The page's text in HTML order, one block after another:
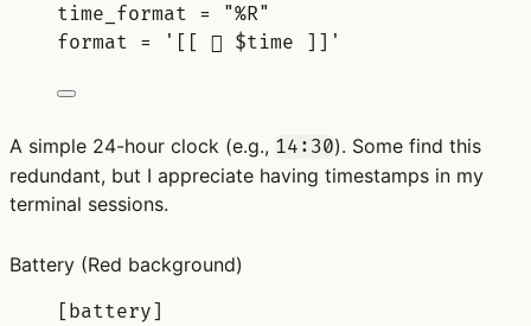
time_format =
"%R"
format = '[[ 󰥔 $time ]]'
A simple 24-hour clock (e.g., 14:30). Some find this
redundant, but I appreciate having timestamps in my
terminal sessions.
Battery (Red background)
[battery]